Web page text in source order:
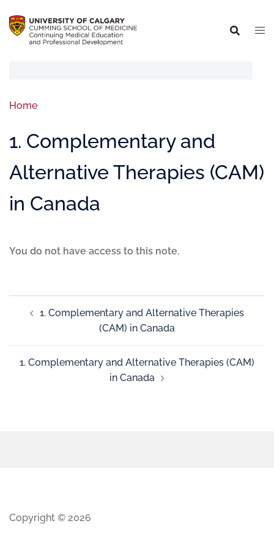
Home
1. Complementary and
Alternative Therapies (CAM)
in Canada
You do not have access to this note.
1. Complementary and Alternative Therapies
(CAM) in Canada
1. Complementary and Alternative Therapies (CAM)
in Canada
Copyright © 2026